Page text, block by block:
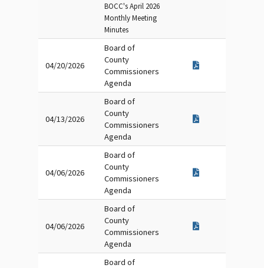
BOCC's April 2026
Monthly Meeting
Minutes
04/20/2026
Board of
County
Commissioners
Agenda
04/13/2026
Board of
County
Commissioners
Agenda
04/06/2026
Board of
County
Commissioners
Agenda
04/06/2026
Board of
County
Commissioners
Agenda
Board of